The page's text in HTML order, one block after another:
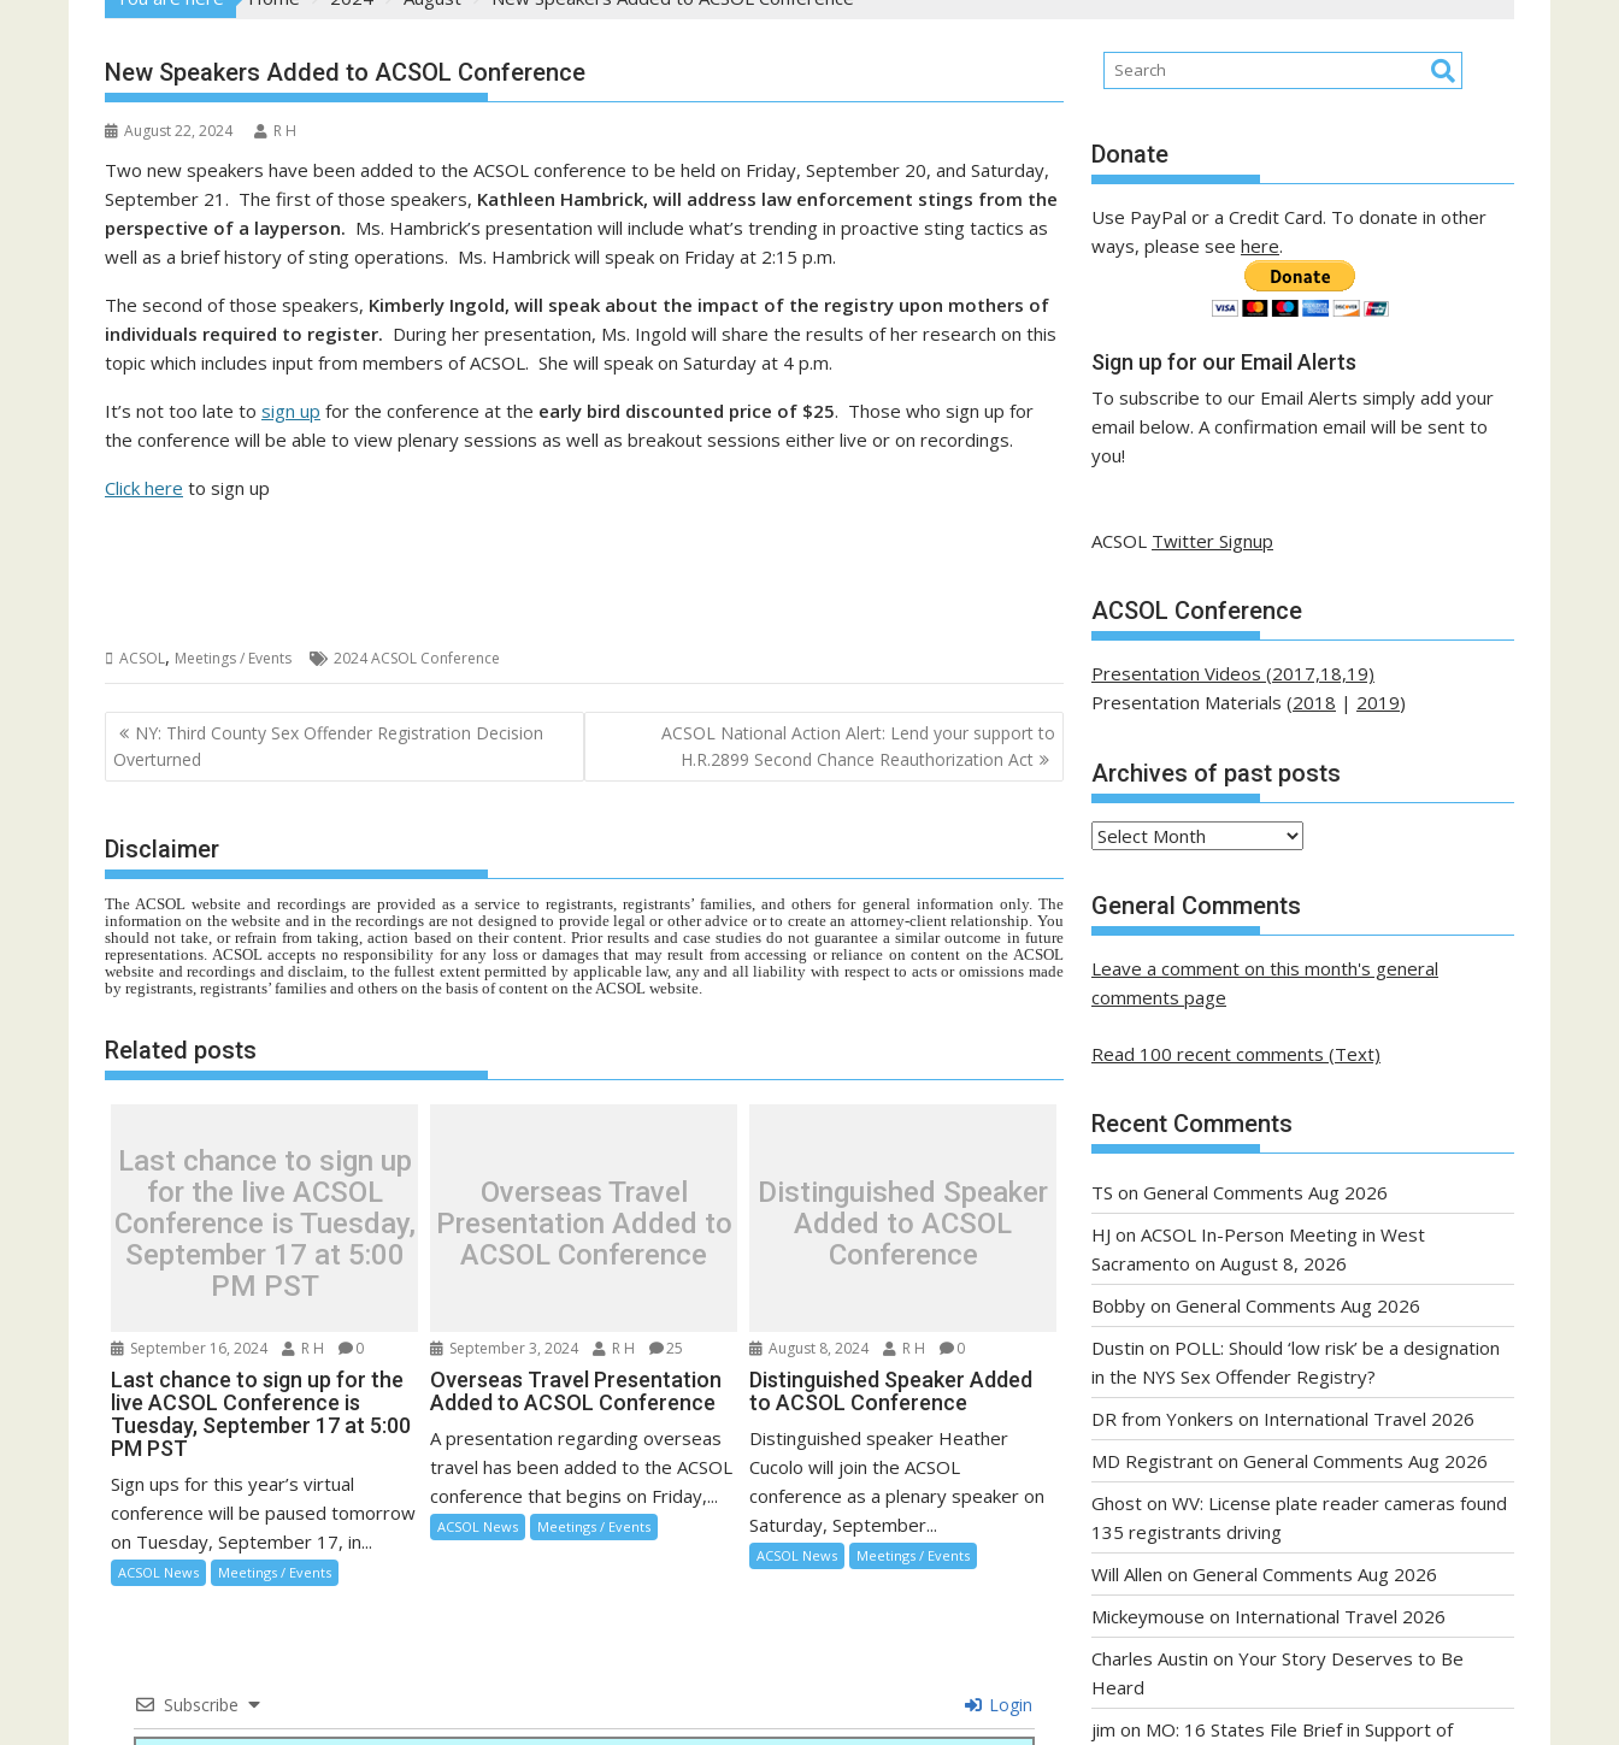
New Speakers Added to ACSOL Conference
August 22, 2024 R H
Two new speakers have been added to the ACSOL conference to be held on Friday, September 20, and Saturday,
September 21. The first of those speakers, Kathleen Hambrick, will address law enforcement stings from the
perspective of a layperson. Ms. Hambrick’s presentation will include what’s trending in proactive sting tactics as
well as a brief history of sting operations. Ms. Hambrick will speak on Friday at 2:15 p.m.
The second of those speakers, Kimberly Ingold, will speak about the impact of the registry upon mothers of
individuals required to register. During her presentation, Ms. Ingold will share the results of her research on this
topic which includes input from members of ACSOL. She will speak on Saturday at 4 p.m.
It’s not too late to sign up for the conference at the early bird discounted price of $25. Those who sign up for
the conference will be able to view plenary sessions as well as breakout sessions either live or on recordings.
Click here to sign up
ACSOL, Meetings / Events 2024 ACSOL Conference
Post
navigation
NY: Third County Sex Offender Registration Decision
Overturned
ACSOL National Action Alert: Lend your support to
H.R.2899 Second Chance Reauthorization Act
Disclaimer
The ACSOL website and recordings are provided as a service to registrants, registrants’ families, and others for general information only. The
information on the website and in the recordings are not designed to provide legal or other advice or to create an attorney-client relationship. You
should not take, or refrain from taking, action based on their content. Prior results and case studies do not guarantee a similar outcome in future
representations. ACSOL accepts no responsibility for any loss or damages that may result from accessing or reliance on content on the ACSOL
website and recordings and disclaim, to the fullest extent permitted by applicable law, any and all liability with respect to acts or omissions made
by registrants, registrants’ families and others on the basis of content on the ACSOL website.
Related posts
Last chance to sign up
for the live ACSOL
Conference is Tuesday,
September 17 at 5:00
PM PST
September 16, 2024 R H 0
Last chance to sign up for the
live ACSOL Conference is
Tuesday, September 17 at 5:00
PM PST
Sign ups for this year’s virtual
conference will be paused tomorrow
on Tuesday, September 17, in...
ACSOL News Meetings / Events
Overseas Travel
Presentation Added to
ACSOL Conference
September 3, 2024 R H 25
Overseas Travel Presentation
Added to ACSOL Conference
A presentation regarding overseas
travel has been added to the ACSOL
conference that begins on Friday,...
ACSOL News Meetings / Events
Distinguished Speaker
Added to ACSOL
Conference
August 8, 2024 R H 0
Distinguished Speaker Added
to ACSOL Conference
Distinguished speaker Heather
Cucolo will join the ACSOL
conference as a plenary speaker on
Saturday, September...
ACSOL News Meetings / Events
Subscribe Login
Donate
Use PayPal or a Credit Card. To donate in other
ways, please see here.
Sign up for our Email Alerts
To subscribe to our Email Alerts simply add your
email below. A confirmation email will be sent to
you!
ACSOL Twitter Signup
ACSOL Conference
Presentation Videos (2017,18,19)
Presentation Materials (2018 | 2019)
Archives of past posts
Archives
past
posts
General Comments
Leave a comment on this month's general
comments page
Read 100 recent comments (Text)
Recent Comments
TS on General Comments Aug 2026
HJ on ACSOL In-Person Meeting in West
Sacramento on August 8, 2026
Bobby on General Comments Aug 2026
Dustin on POLL: Should ‘low risk’ be a designation
in the NYS Sex Offender Registry?
DR from Yonkers on International Travel 2026
MD Registrant on General Comments Aug 2026
Ghost on WV: License plate reader cameras found
135 registrants driving
Will Allen on General Comments Aug 2026
Mickeymouse on International Travel 2026
Charles Austin on Your Story Deserves to Be
Heard
jim on MO: 16 States File Brief in Support of